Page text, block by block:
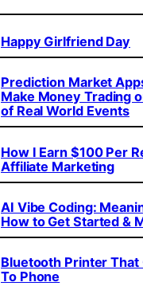
Happy Girlfriend Day
Prediction Market
Make Money Trading
of Real World Events
How I Earn $100 Per
Affiliate Marketing
AI Vibe Coding:
How to Get Started &
Bluetooth Printer That
To Phone